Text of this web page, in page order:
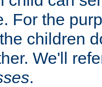
For the
children
We'll
.